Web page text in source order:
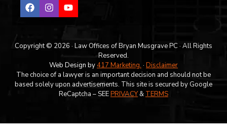
Copyright © 2026 · Law Offices of Bryan Musgrave PC · All Rights
Reserved.
Web Design by417 Marketing. · Disclaimer
The choice of a lawyer is an important decision and should not be
based solely upon advertisements. This site is secured by Google
ReCaptcha – SEEPRIVACY& TERMS